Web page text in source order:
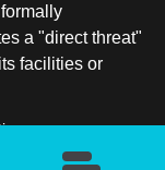
a "direct threat"
facilities or